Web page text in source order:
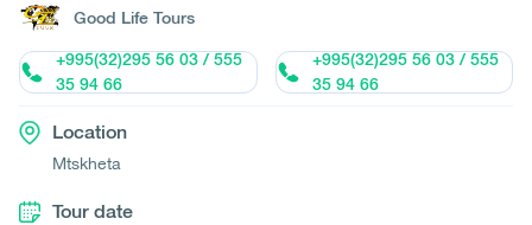
Good Life Tours
+995(32)295 56 03 / 555
35 94 66
+995(32)295 56 03 / 555
35 94 66
Location
Mtskheta
Tour date